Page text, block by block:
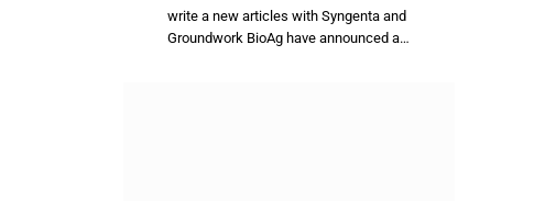
write a new articles with Syngenta and
Groundwork BioAg have announced a…